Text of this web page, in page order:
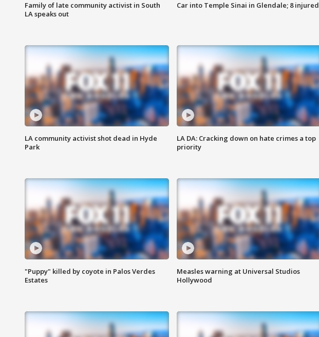
Family of late community activist in South
LA speaks out
Car into Temple Sinai in Glendale; 8 injured
LA community activist shot dead in Hyde
Park
LA DA: Cracking down on hate crimes a top
priority
"Puppy" killed by coyote in Palos Verdes
Estates
Measles warning at Universal Studios
Hollywood